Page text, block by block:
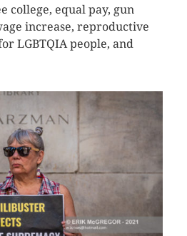
college, equal pay, gun
increase, reproductive
LGBTQIA people, and